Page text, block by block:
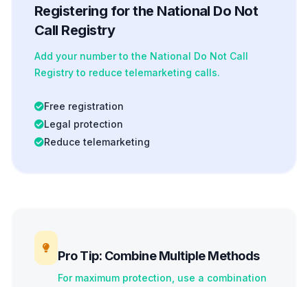
Registering for the National Do Not
Call Registry
Add your number to the National Do Not Call
Registry to reduce telemarketing calls.
Free registration
Legal protection
Reduce telemarketing
Pro Tip: Combine Multiple Methods
For maximum protection, use a combination